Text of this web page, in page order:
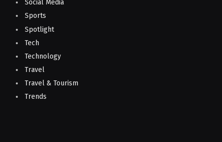
Social Media
Sports
Spotlight
Tech
Technology
Travel
Travel & Tourism
Trends